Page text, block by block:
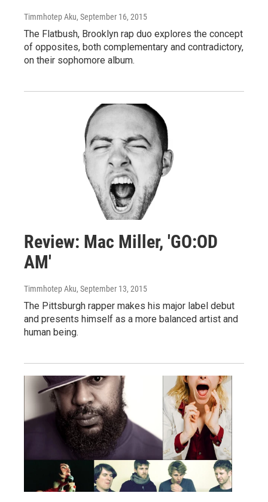
Timmhotep Aku, September 16, 2015
The Flatbush, Brooklyn rap duo explores the concept
of opposites, both complementary and contradictory,
on their sophomore album.
Review: Mac Miller, 'GO:OD
AM'
Timmhotep Aku, September 13, 2015
The Pittsburgh rapper makes his major label debut
and presents himself as a more balanced artist and
human being.